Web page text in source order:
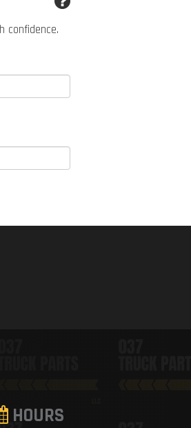
confidence.
HOURS